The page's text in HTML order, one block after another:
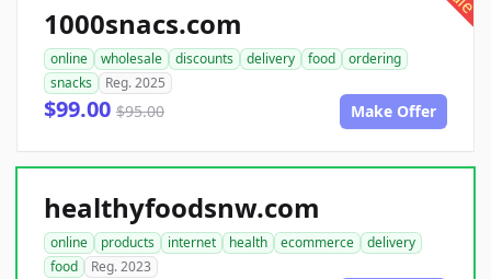
1000snacs.com
online wholesale discounts delivery food
ordering
snacks
Reg. 2025
$99.00 $95.00 Make Offer
healthyfoodsnw.com
online products internet health ecommerce
delivery
food
Reg. 2023